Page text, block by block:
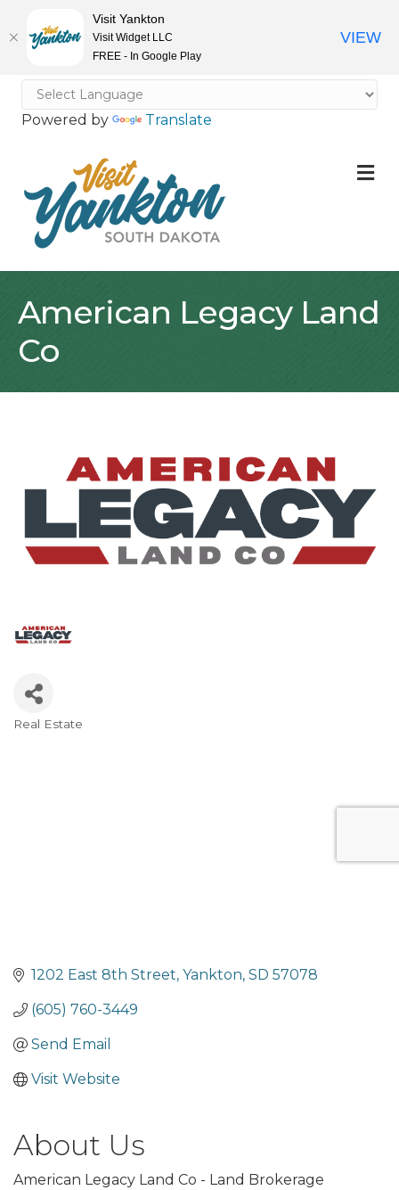
Powered by Translate
American Legacy Land
Co
Real Estate
1202 East 8th Street Yankton SD 57078
(605) 760-3449
Send Email
Visit Website
About Us
American Legacy Land Co - Land Brokerage
Visit Yankton
Visit Widget LLC
FREE - In Google Play
VIEW